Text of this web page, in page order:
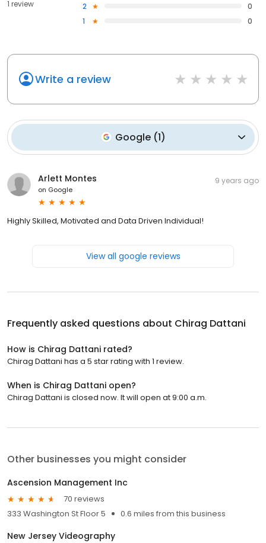
1 review
2
0
1
0
Write a review
Google(1)
Arlett Montes
on Google
9 years ago
Highly Skilled, Motivated and Data Driven Individual!
View all google reviews
Frequently asked questions about Chirag Dattani
How is Chirag Dattani rated?
Chirag Dattani has a 5 star rating with 1 review.
When is Chirag Dattani open?
Chirag Dattani is closed now. It will open at 9:00 a.m.
Other businesses you might consider
Ascension Management Inc
70 reviews
333 Washington St Floor 5
0.6 miles from this business
New Jersey Videography